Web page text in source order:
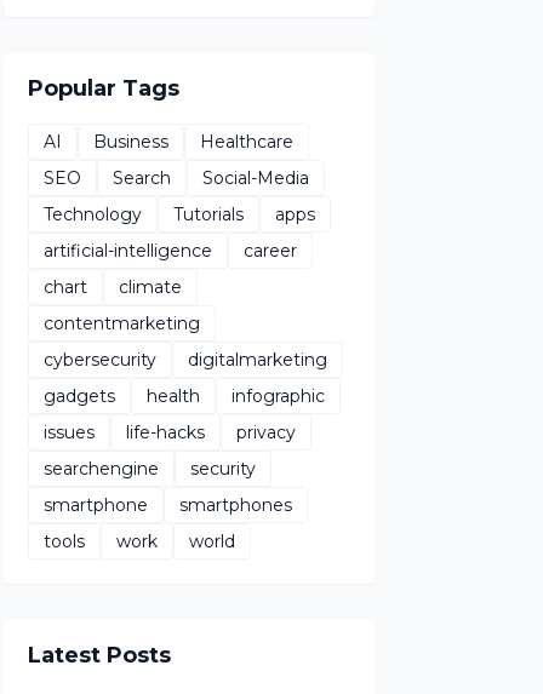
Popular Tags
AI Business
Healthcare
SEO
Search
Social-Media
Technology
Tutorials
apps
artificial-intelligence
career
chart
climate
contentmarketing
cybersecurity
digitalmarketing
gadgets
health
infographic
issues
life-hacks
privacy
searchengine
security
smartphone
smartphones
tools
work world
Latest Posts